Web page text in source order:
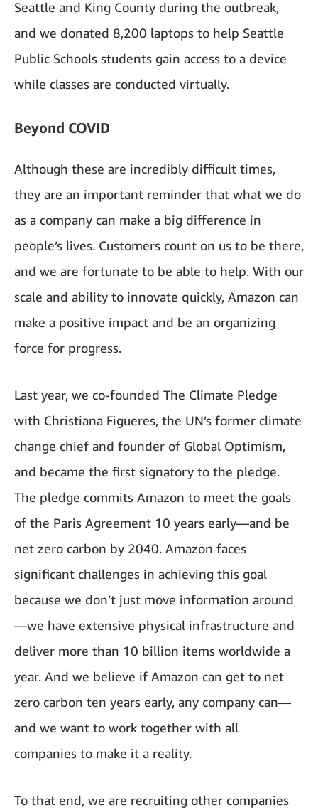
Seattle and King County during the outbreak,
and we donated 8,200 laptops to help Seattle
Public Schools students gain access to a device
while classes are conducted virtually.
Beyond COVID
Although these are incredibly difficult times,
they are an important reminder that what we do
as a company can make a big difference in
people’s lives. Customers count on us to be there,
and we are fortunate to be able to help. With our
scale and ability to innovate quickly, Amazon can
make a positive impact and be an organizing
force for progress.
Last year, we co-founded The Climate Pledge
with Christiana Figueres, the UN’s former climate
change chief and founder of Global Optimism,
and became the first signatory to the pledge.
The pledge commits Amazon to meet the goals
of the Paris Agreement 10 years early—and be
net zero carbon by 2040. Amazon faces
significant challenges in achieving this goal
because we don’t just move information around
—we have extensive physical infrastructure and
deliver more than 10 billion items worldwide a
year. And we believe if Amazon can get to net
zero carbon ten years early, any company can—
and we want to work together with all
companies to make it a reality.
To that end, we are recruiting other companies